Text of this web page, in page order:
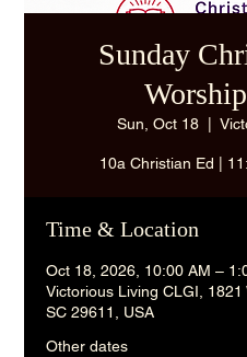
Sunday
Sun, Oct 18
10a Christian Ed |
Time & Location
Oct 18, 2026, 10:00 AM –
Victorious Living CLGI, 1821
SC 29611, USA
Other dates